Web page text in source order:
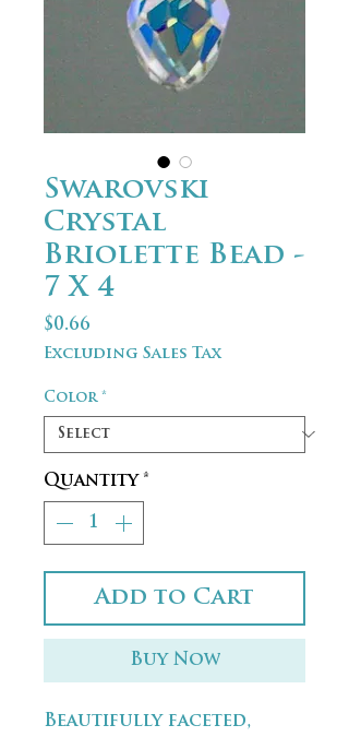
Swarovski
Crystal
Briolette Bead -
7 X 4
$0.66
Excluding Sales Tax
Color *
Quantity *
Add to Cart
Buy Now
Beautifully faceted,